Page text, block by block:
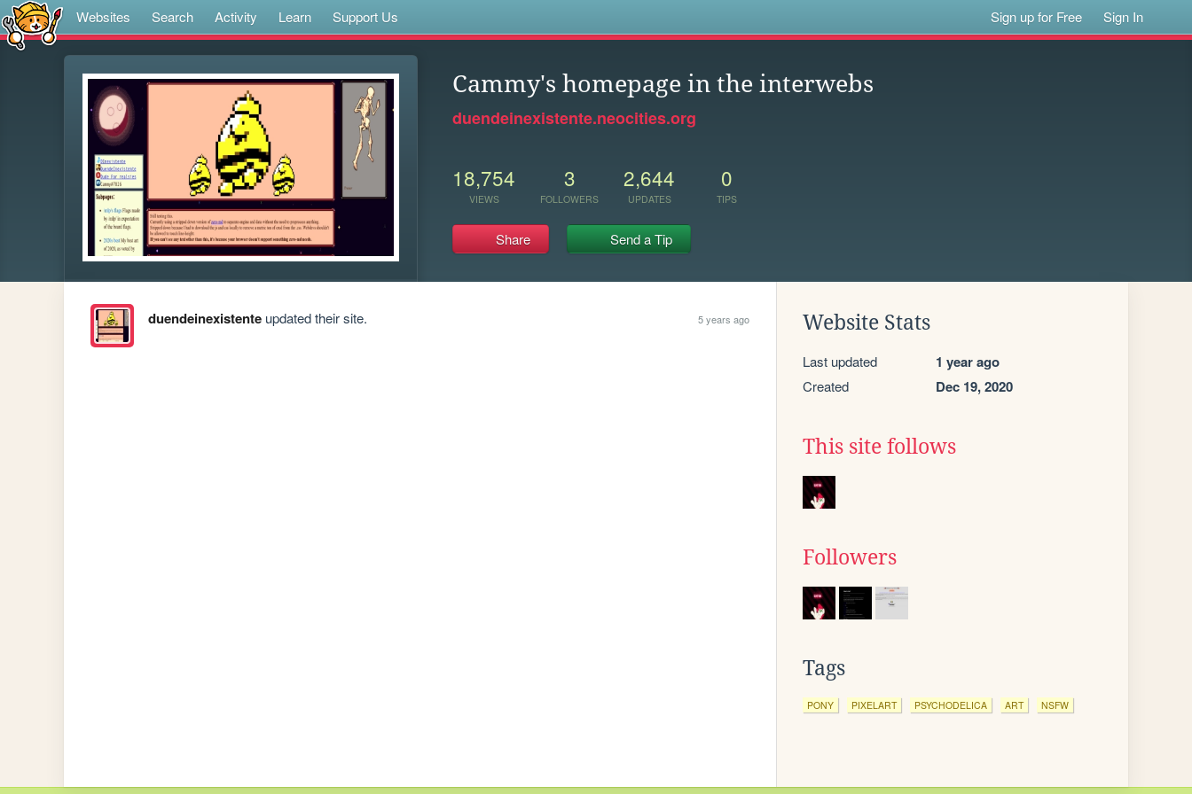
Websites Search Activity Learn Support Us Sign up for Free Sign In
Cammy's homepage in the interwebs
duendeinexistente.neocities.org
18,754
VIEWS
3
FOLLOWERS
2,644
UPDATES
0
TIPS
Share Send a Tip
duendeinexistenteupdated their site. 5 years ago Website Stats
Last updated 1 year ago
Created Dec 19, 2020
This site follows
Followers
Tags
PONY PIXELART PSYCHODELICA ART NSFW